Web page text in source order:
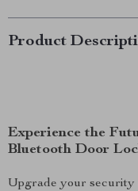
Product
Experience the
Bluetooth Door
Upgrade your security